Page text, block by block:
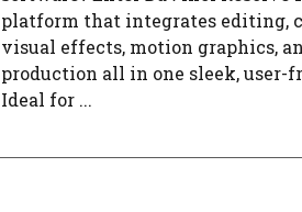
platform that integrates editing,
visual effects, motion graphics,
production all in one sleek,
Ideal for ...